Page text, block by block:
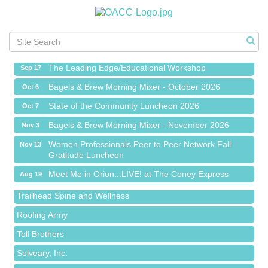
Meet Me in Orion...LIVE! at The Coney Express
Sep 1 Bagels & Brew Morning Mixer - September 2026
Sep 17 The Leading Edge/Educational Workshop
Oct 6 Bagels & Brew Morning Mixer - October 2026
Oct 7 State of the Community Luncheon 2026
Nov 3 Bagels & Brew Morning Mixer - November 2026
Nov 13
Women Professionals Peer to Peer Network Fall
Gratitude Luncheon
Aug 19 Meet Me in Orion...LIVE! at The Coney Express
Aug 27 Chamber Networking Mixer
Sep 1 Bagels & Brew Morning Mixer - September 2026
Sep 17 The Leading Edge/Educational Workshop
Oct 6 Bagels & Brew Morning Mixer - October 2026
Island Pointe Building Company Inc
Red Piano Music Studio
Bald Mountain Pharmacy LLC
Trailhead Spine and Wellness
Roofing Army
Toll Brothers
Solveary, Inc.